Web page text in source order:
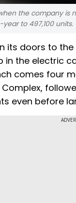
the company
to 497,100 units.
its doors to
the electric
comes four
Complex,
even before